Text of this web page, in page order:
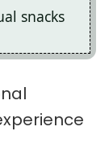
snacks